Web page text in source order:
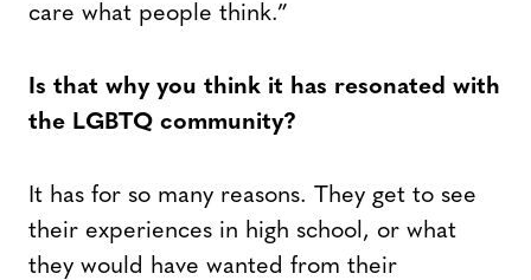
care what people think.”
Is that why you think it has resonated with
the LGBTQ community?
It has for so many reasons. They get to see
their experiences in high school, or what
they would have wanted from their